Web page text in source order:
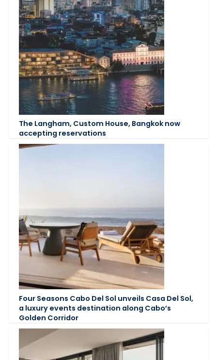
The Langham, Custom House, Bangkok now
accepting reservations
Four Seasons Cabo Del Sol unveils Casa Del Sol,
a luxury events destination along Cabo’s
Golden Corridor